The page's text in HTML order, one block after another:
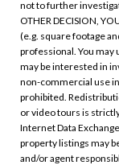
not to further
OTHER DECISION,
(e.g. square footage
professional. You
may be interested in
non-commercial use
prohibited.
or video tours is
Internet Data
property listings may
and/or agent